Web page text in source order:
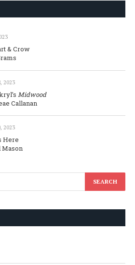
& Crow
2023
Midwood
Callanan
2023
Here
Mason